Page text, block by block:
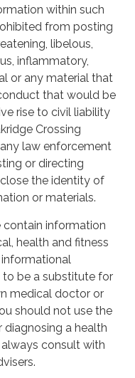
within such
from posting
libelous,
inflammatory,
or any material that
that would be
rise to civil liability
Crossing
law enforcement
or directing
the identity of
or materials.
information
health and fitness
be a substitute for
medical doctor or
should not use the
a health
consult with